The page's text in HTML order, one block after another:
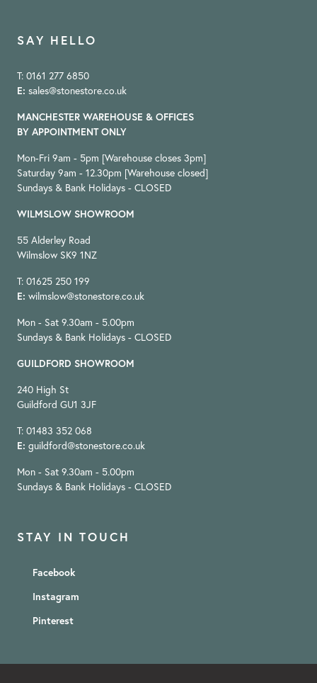
STAY IN TOUCH
Facebook
Instagram
Pinterest
SAY HELLO
T: 0161 277 6850
E: sales@stonestore.co.uk
MANCHESTER WAREHOUSE & OFFICES
BY APPOINTMENT ONLY
Mon-Fri 9am - 5pm [Warehouse closes 3pm]
Saturday 9am - 12.30pm [Warehouse closed]
Sundays & Bank Holidays - CLOSED
WILMSLOW SHOWROOM
55 Alderley Road
Wilmslow SK9 1NZ
T: 01625 250 199
E: wilmslow@stonestore.co.uk
Mon - Sat 9.30am - 5.00pm
Sundays & Bank Holidays - CLOSED
GUILDFORD SHOWROOM
240 High St
Guildford GU1 3JF
T: 01483 352 068
E: guildford@stonestore.co.uk
Mon - Sat 9.30am - 5.00pm
Sundays & Bank Holidays - CLOSED